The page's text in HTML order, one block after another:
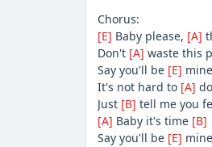
Chorus:
[E] Baby please, [A]
Don't [A] waste this
Say you'll be [E] mine
It's not hard to [A] do
Just [B] tell me you
[A] Baby it's time [B]
Say you'll be [E]